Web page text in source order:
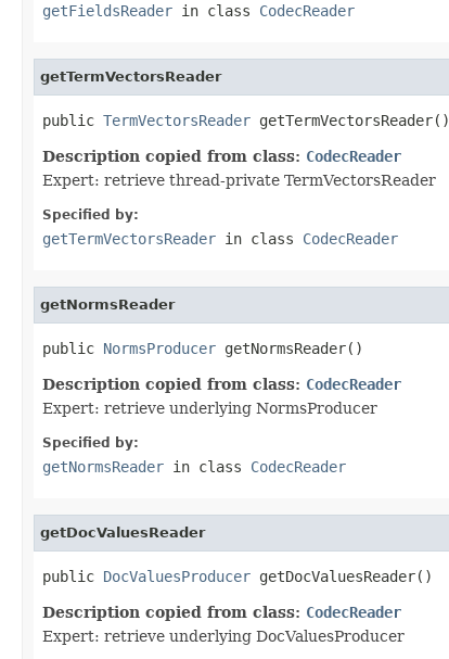
getFieldsReader in class CodecReader
getTermVectorsReader
public TermVectorsReader getTermVectorsReader()
Description copied from class: CodecReader
Expert: retrieve thread-private TermVectorsReader
Specified by:
getTermVectorsReader in class CodecReader
getNormsReader
public NormsProducer getNormsReader()
Description copied from class: CodecReader
Expert: retrieve underlying NormsProducer
Specified by:
getNormsReader in class CodecReader
getDocValuesReader
public DocValuesProducer getDocValuesReader()
Description copied from class: CodecReader
Expert: retrieve underlying DocValuesProducer